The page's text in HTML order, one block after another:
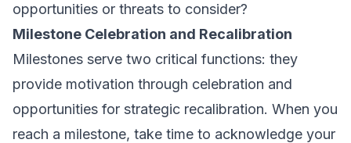
opportunities or threats to consider?
Milestone Celebration and Recalibration
Milestones serve two critical functions: they
provide motivation through celebration and
opportunities for strategic recalibration. When you
reach a milestone, take time to acknowledge your